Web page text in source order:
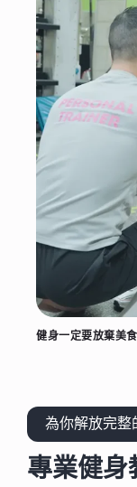
健身一定要放棄美
為你解放完整
專業健身